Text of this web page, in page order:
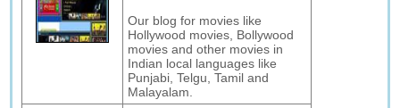
Our blog for movies like
Hollywood movies, Bollywood
movies and other movies in
Indian local languages like
Punjabi, Telgu, Tamil and
Malayalam.